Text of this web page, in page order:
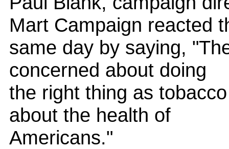
Mart Campaign reacted
same day by saying,
concerned about doing
the right thing as
about the health of
Americans."